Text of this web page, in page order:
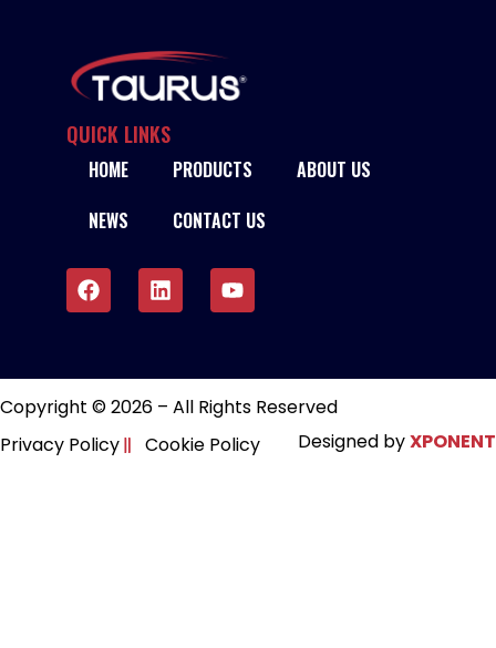
QUICK LINKS
HOME PRODUCTS
ABOUT US
NEWS
CONTACT US
Copyright © 2026 – All Rights Reserved
Privacy Policy
Cookie Policy Designed byXPONENT